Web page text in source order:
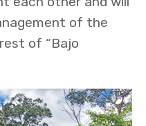
of the
of “Bajo